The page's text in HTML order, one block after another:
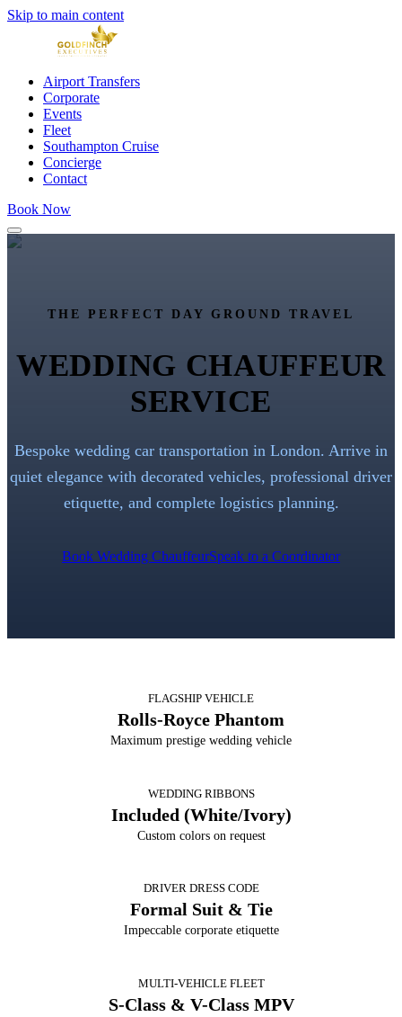
Skip to main content
Airport Transfers
Corporate
Events
Fleet
Southampton Cruise
Concierge
Contact
Book Now
THE PERFECT DAY GROUND TRAVEL
WEDDING CHAUFFEUR
SERVICE
Bespoke wedding car transportation in London. Arrive in
quiet elegance with decorated vehicles, professional driver
etiquette, and complete logistics planning.
Book Wedding ChauffeurSpeak to a Coordinator
FLAGSHIP VEHICLE
Rolls-Royce Phantom
Maximum prestige wedding vehicle
WEDDING RIBBONS
Included (White/Ivory)
Custom colors on request
DRIVER DRESS CODE
Formal Suit & Tie
Impeccable corporate etiquette
MULTI-VEHICLE FLEET
S-Class & V-Class MPV